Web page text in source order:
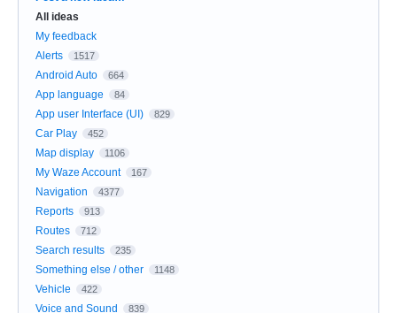
All ideas
My feedback
Alerts
1517
Android Auto 664
App language 84
App user Interface (UI) 829
Car Play 452
Map display 1106
My Waze Account 167
Navigation 4377
Reports 913
Routes 712
Search results 235
Something else / other 1148
Vehicle 422
Voice and Sound 839